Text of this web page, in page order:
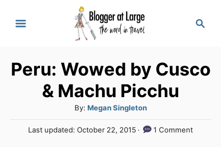
c
Peru: Wowed by Cusco
& Machu Picchu
By: A
u
t
Megan Singleton
P
Last updated: October 22, 2015 1 Comment